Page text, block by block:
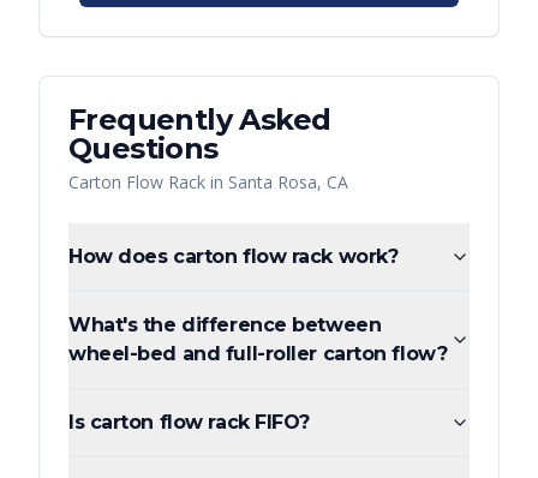
Frequently Asked
Questions
Carton Flow Rack in Santa Rosa, CA
How does carton flow rack work?
What's the difference between
wheel-bed and full-roller carton flow?
Is carton flow rack FIFO?